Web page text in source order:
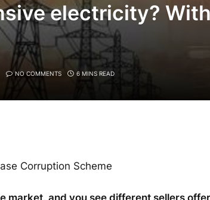
electricity?
NO COMMENTS 6 MINS READ
Corruption Scheme